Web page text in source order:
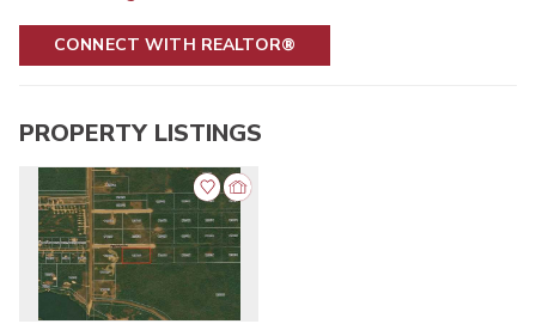
CONNECT WITH REALTOR®
PROPERTY LISTINGS